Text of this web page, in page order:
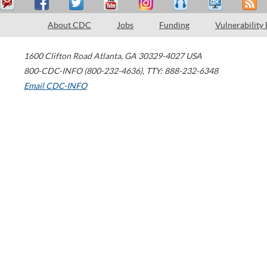
About CDC Jobs Funding Vulnerability
1600 Clifton Road Atlanta, GA 30329-4027 USA
800-CDC-INFO (800-232-4636), TTY: 888-232-6348
Email CDC-INFO